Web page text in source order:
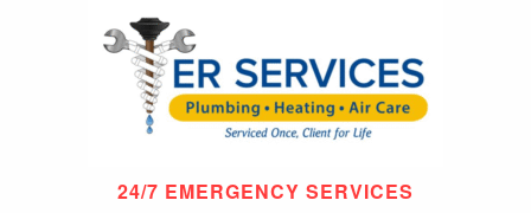
24/7 EMERGENCY SERVICES